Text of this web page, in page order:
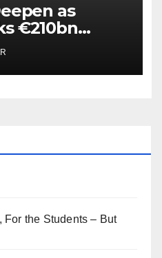
as
€210bn
For the Students – But